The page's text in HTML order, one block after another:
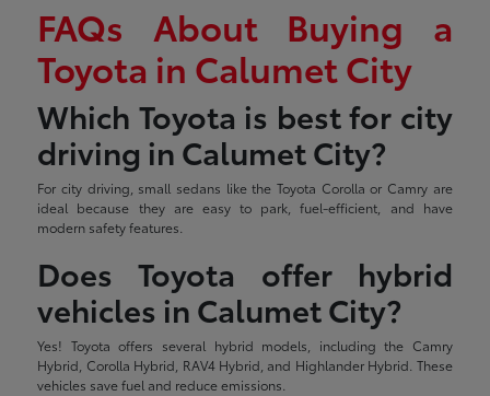
FAQs About Buying a
Toyota in Calumet City
Which Toyota is best for city
driving in Calumet City?
For city driving, small sedans like the Toyota Corolla or Camry are
ideal because they are easy to park, fuel-efficient, and have
modern safety features.
Does Toyota offer hybrid
vehicles in Calumet City?
Yes! Toyota offers several hybrid models, including the Camry
Hybrid, Corolla Hybrid, RAV4 Hybrid, and Highlander Hybrid. These
vehicles save fuel and reduce emissions.